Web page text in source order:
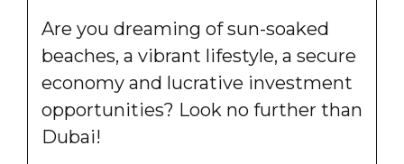
Are you dreaming of sun-soaked
beaches, a vibrant lifestyle, a secure
economy and lucrative investment
opportunities? Look no further than
Dubai!